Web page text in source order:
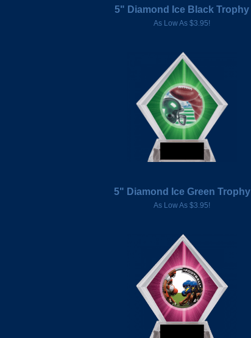
5" Diamond Ice Black Trophy
As Low As $3.95!
5" Diamond Ice Green Trophy
As Low As $3.95!